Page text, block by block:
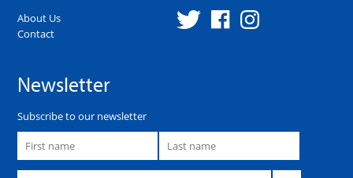
About Us
Contact
Newsletter
Subscribe to our newsletter